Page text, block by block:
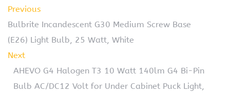
Previous
Bulbrite Incandescent G30 Medium Screw Base
(E26) Light Bulb, 25 Watt, White
Next
AHEVO G4 Halogen T3 10 Watt 140lm G4 Bi-Pin
Bulb AC/DC12 Volt for Under Cabinet Puck Light,